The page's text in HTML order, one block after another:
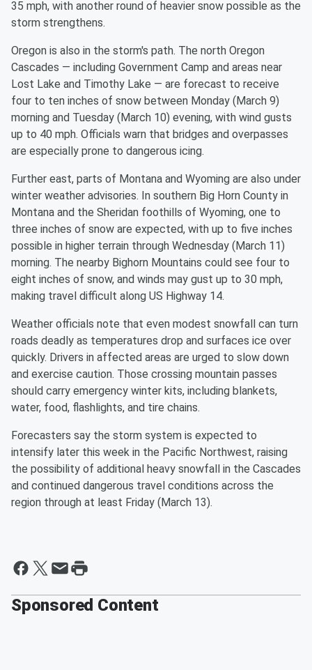
35 mph, with another round of heavier snow possible as the
storm strengthens.
Oregon is also in the storm's path. The north Oregon
Cascades — including Government Camp and areas near
Lost Lake and Timothy Lake — are forecast to receive
four to ten inches of snow between Monday (March 9)
morning and Tuesday (March 10) evening, with wind gusts
up to 40 mph. Officials warn that bridges and overpasses
are especially prone to dangerous icing.
Further east, parts of Montana and Wyoming are also under
winter weather advisories. In southern Big Horn County in
Montana and the Sheridan foothills of Wyoming, one to
three inches of snow are expected, with up to five inches
possible in higher terrain through Wednesday (March 11)
morning. The nearby Bighorn Mountains could see four to
eight inches of snow, and winds may gust up to 30 mph,
making travel difficult along US Highway 14.
Weather officials note that even modest snowfall can turn
roads deadly as temperatures drop and surfaces ice over
quickly. Drivers in affected areas are urged to slow down
and exercise caution. Those crossing mountain passes
should carry emergency winter kits, including blankets,
water, food, flashlights, and tire chains.
Forecasters say the storm system is expected to
intensify later this week in the Pacific Northwest, raising
the possibility of additional heavy snowfall in the Cascades
and continued dangerous travel conditions across the
region through at least Friday (March 13).
Sponsored Content